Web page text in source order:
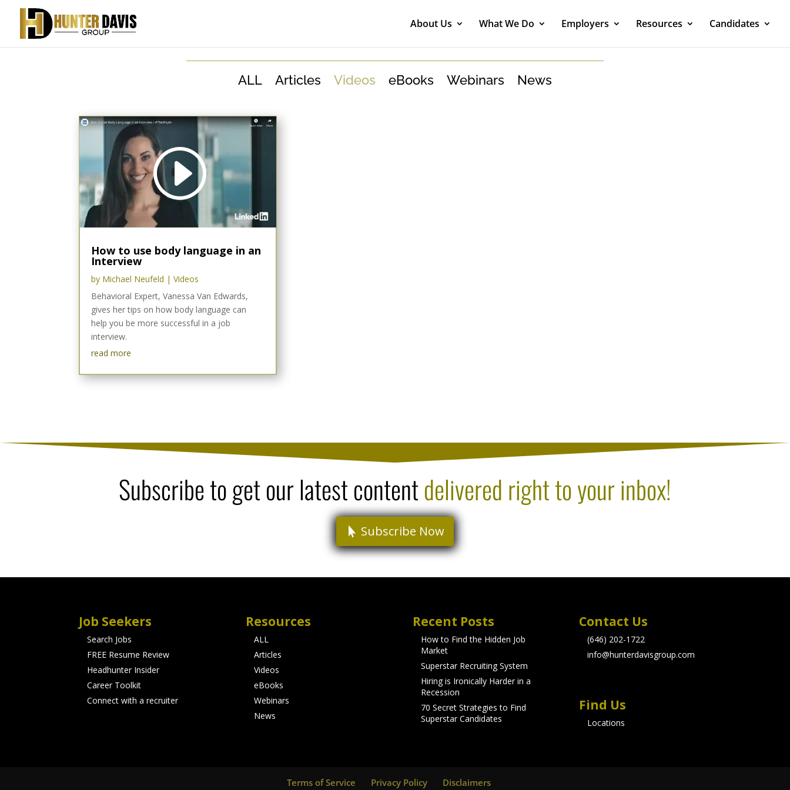
About Us What We Do Employers Resources Candidates
ALL Articles Videos eBooks Webinars News
Video
Code 150: Unknown error.
Download File: https://youtu.be/PWsNfZ6b9xs?_=1
How to use body language in an
Interview
by Michael Neufeld |Videos
Behavioral Expert, Vanessa Van Edwards,
gives her tips on how body language can
help you be more successful in a job
interview.
read more
Subscribe to get our latest contentdelivered right to your inbox!
Subscribe Now
Job Seekers
Search Jobs
FREE Resume Review
Headhunter Insider
Career Toolkit
Connect with a recruiter
Resources
ALL
Articles
Videos
eBooks
Webinars
News
Recent Posts
How to Find the Hidden Job
Market
Superstar Recruiting System
Hiring is Ironically Harder in a
Recession
70 Secret Strategies to Find
Superstar Candidates
Contact Us
(646) 202-1722
info@hunterdavisgroup.com
Find Us
Locations
Terms of Service Privacy Policy Disclaimers